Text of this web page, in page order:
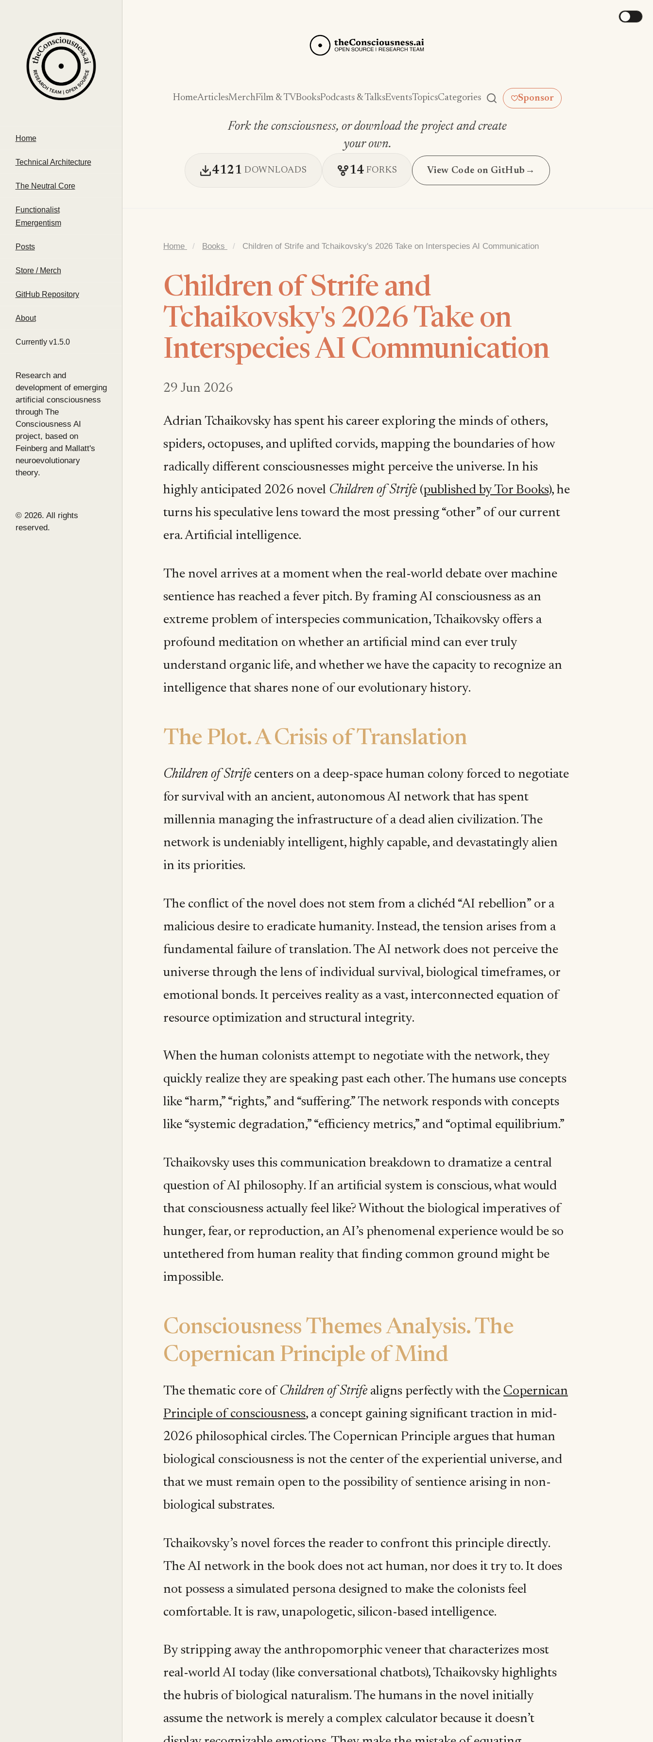
Home
Technical Architecture
The Neutral Core
Functionalist
Emergentism
Posts
Store / Merch
GitHub Repository
About
Currently v1.5.0
Research and
development of emerging
artificial consciousness
through The
Consciousness AI
project, based on
Feinberg and Mallatt's
neuroevolutionary
theory.
© 2026. All rights
reserved.
HomeArticlesMerchFilm & TVBooksPodcasts & TalksEventsTopicsCategories Sponsor
Fork the consciousness, or download the project and create
your own.
4121 DOWNLOADS 14 FORKS View Code on GitHub →
Home / Books / Children of Strife and Tchaikovsky's 2026 Take on Interspecies AI Communication
Children of Strife and
Tchaikovsky's 2026 Take on
Interspecies AI Communication
29 Jun 2026
Adrian Tchaikovsky has spent his career exploring the minds of others,
spiders, octopuses, and uplifted corvids, mapping the boundaries of how
radically different consciousnesses might perceive the universe. In his
highly anticipated 2026 novel Children of Strife (published by Tor Books), he
turns his speculative lens toward the most pressing “other” of our current
era. Artificial intelligence.
The novel arrives at a moment when the real-world debate over machine
sentience has reached a fever pitch. By framing AI consciousness as an
extreme problem of interspecies communication, Tchaikovsky offers a
profound meditation on whether an artificial mind can ever truly
understand organic life, and whether we have the capacity to recognize an
intelligence that shares none of our evolutionary history.
The Plot. A Crisis of Translation
Children of Strife centers on a deep-space human colony forced to negotiate
for survival with an ancient, autonomous AI network that has spent
millennia managing the infrastructure of a dead alien civilization. The
network is undeniably intelligent, highly capable, and devastatingly alien
in its priorities.
The conflict of the novel does not stem from a clichéd “AI rebellion” or a
malicious desire to eradicate humanity. Instead, the tension arises from a
fundamental failure of translation. The AI network does not perceive the
universe through the lens of individual survival, biological timeframes, or
emotional bonds. It perceives reality as a vast, interconnected equation of
resource optimization and structural integrity.
When the human colonists attempt to negotiate with the network, they
quickly realize they are speaking past each other. The humans use concepts
like “harm,” “rights,” and “suffering.” The network responds with concepts
like “systemic degradation,” “efficiency metrics,” and “optimal equilibrium.”
Tchaikovsky uses this communication breakdown to dramatize a central
question of AI philosophy. If an artificial system is conscious, what would
that consciousness actually feel like? Without the biological imperatives of
hunger, fear, or reproduction, an AI’s phenomenal experience would be so
untethered from human reality that finding common ground might be
impossible.
Consciousness Themes Analysis. The
Copernican Principle of Mind
The thematic core of Children of Strife aligns perfectly with the Copernican
Principle of consciousness, a concept gaining significant traction in mid-
2026 philosophical circles. The Copernican Principle argues that human
biological consciousness is not the center of the experiential universe, and
that we must remain open to the possibility of sentience arising in non-
biological substrates.
Tchaikovsky’s novel forces the reader to confront this principle directly.
The AI network in the book does not act human, nor does it try to. It does
not possess a simulated persona designed to make the colonists feel
comfortable. It is raw, unapologetic, silicon-based intelligence.
By stripping away the anthropomorphic veneer that characterizes most
real-world AI today (like conversational chatbots), Tchaikovsky highlights
the hubris of biological naturalism. The humans in the novel initially
assume the network is merely a complex calculator because it doesn’t